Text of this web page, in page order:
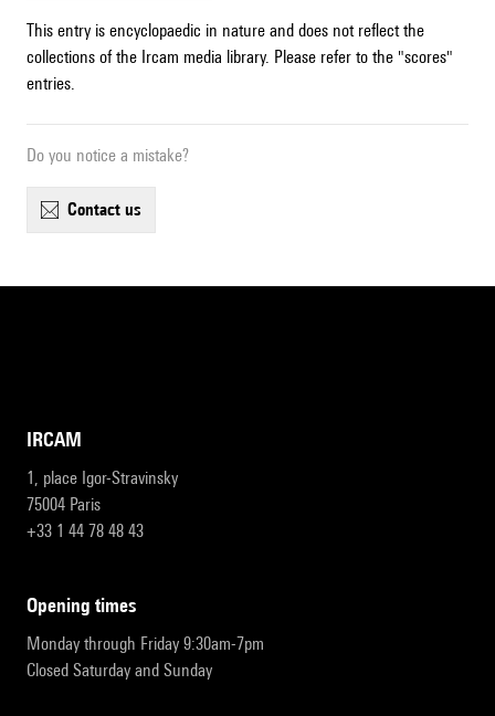
This entry is encyclopaedic in nature and does not reflect the
collections of the Ircam media library. Please refer to the "scores"
entries.
Do you notice a mistake?
contact us
IRCAM
1, place Igor-Stravinsky
75004 Paris
+33 1 44 78 48 43
opening times
Monday through Friday 9:30am-7pm
Closed Saturday and Sunday